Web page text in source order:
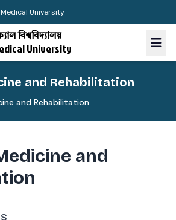
University
বিশ্ববিদ্যালয়
University
and Rehabilitation
and Rehabilitation
and